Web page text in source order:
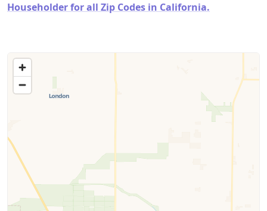
Householder for all Zip Codes in California.